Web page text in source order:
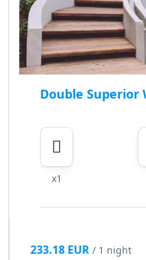
Double Superior
x1
233.18 EUR / 1 night